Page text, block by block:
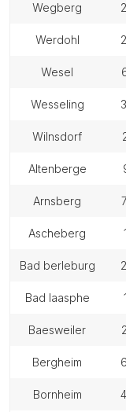
wegberg
werdohl
wesel
wesseling
wilnsdorf
altenberge
arnsberg
ascheberg
bad berleburg
bad laasphe
baesweiler
bergheim
bornheim